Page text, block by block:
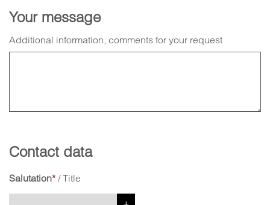
Your message
Additional information, comments for your request
Contact data
Salutation* /Title